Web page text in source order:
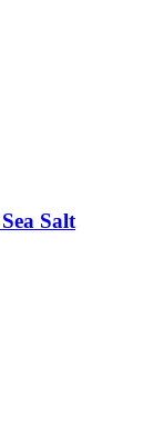
Salt